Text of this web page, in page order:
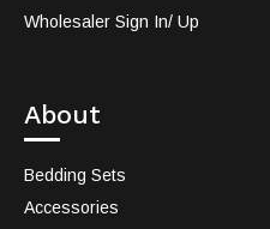
Wholesaler Sign In/ Up
About
Bedding Sets
Accessories